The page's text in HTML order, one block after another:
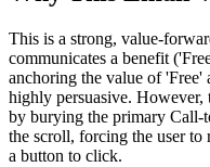
This is a strong, value-
communicates a benefit
anchoring the value of
highly persuasive. However,
by burying the primary
the scroll, forcing the user to
a button to click.